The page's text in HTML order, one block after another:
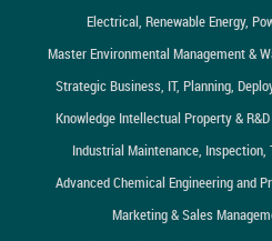
Electrical, Renewable Energy,
Master Environmental Management &
Strategic Business, IT, Planning,
Knowledge Intellectual Property &
Industrial Maintenance, Inspection,
Advanced Chemical Engineering and
Marketing & Sales